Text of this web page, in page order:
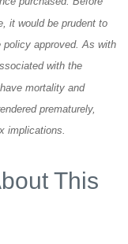
it would be prudent to
approved. As with
with the
mortality and
prematurely,
implications.
This